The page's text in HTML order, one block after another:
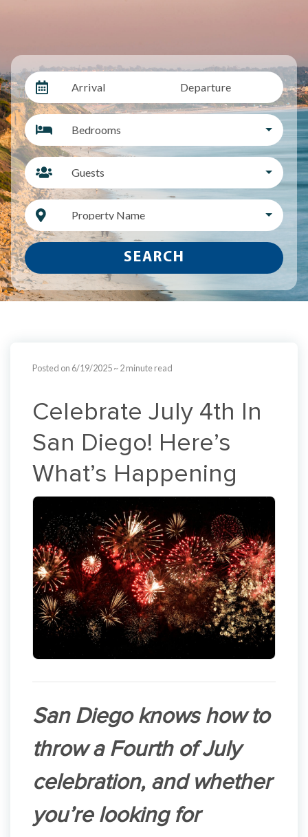
Arrival Departure
Bedrooms
Guests
Property Name
SEARCH
Posted on 6/19/2025~ 2 minute read
Celebrate July 4th In
San Diego! Here’s
What’s Happening
San Diego knows how to
throw a Fourth of July
celebration, and whether
you’re looking for